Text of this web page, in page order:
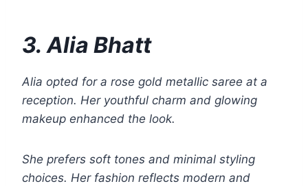
3. Alia Bhatt
Alia opted for a rose gold metallic saree at a
reception. Her youthful charm and glowing
makeup enhanced the look.
She prefers soft tones and minimal styling
choices. Her fashion reflects modern and